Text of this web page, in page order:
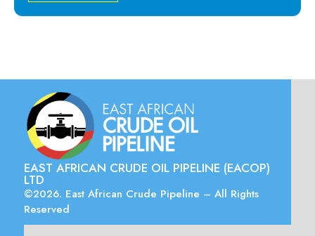
EAST AFRICAN CRUDE OIL PIPELINE (EACOP)
LTD
©2026. East African Crude Pipeline – All Rights
Reserved